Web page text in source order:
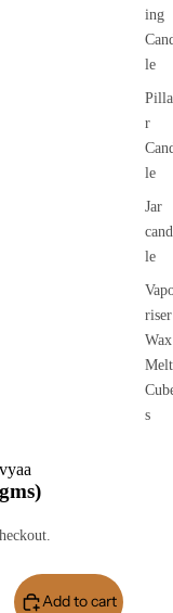
ing
le
Pilla
r
le
Jar
cand
le
riser
Wax
Melt
s
Add to cart